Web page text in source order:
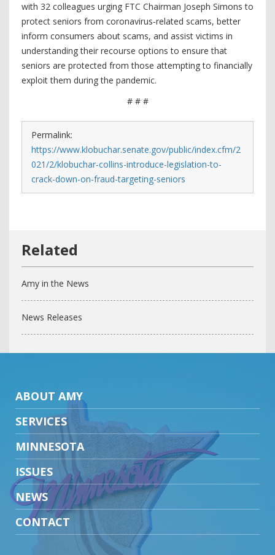
with 32 colleagues urging FTC Chairman Joseph Simons to
protect seniors from coronavirus-related scams, better
inform consumers about scams, and assist victims in
understanding their recourse options to ensure that
seniors are protected from those attempting to financially
exploit them during the pandemic.
# # #
Permalink:
https://www.klobuchar.senate.gov/public/index.cfm/2
021/2/klobuchar-collins-introduce-legislation-to-
crack-down-on-fraud-targeting-seniors
Amy in the News
News Releases
ABOUT AMY
SERVICES
MINNESOTA
ISSUES
NEWS
CONTACT